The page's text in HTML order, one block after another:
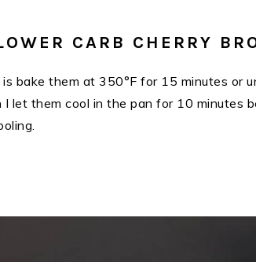
CARB CHERRY
bake them at 350°F for 15 minutes or
let them cool in the pan for 10 minutes